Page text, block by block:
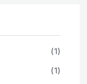
(1)
(1)